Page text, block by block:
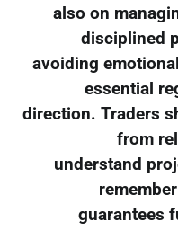
also on
disciplined
avoiding
essential
direction. Traders
from
understand
guarantees